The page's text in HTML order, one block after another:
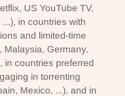
US YouTube TV,
...), in countries with
and limited-time
Malaysia, Germany,
in countries preferred
in torrenting
Mexico, ...), and in